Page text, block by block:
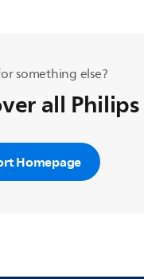
something else?
all
Homepage